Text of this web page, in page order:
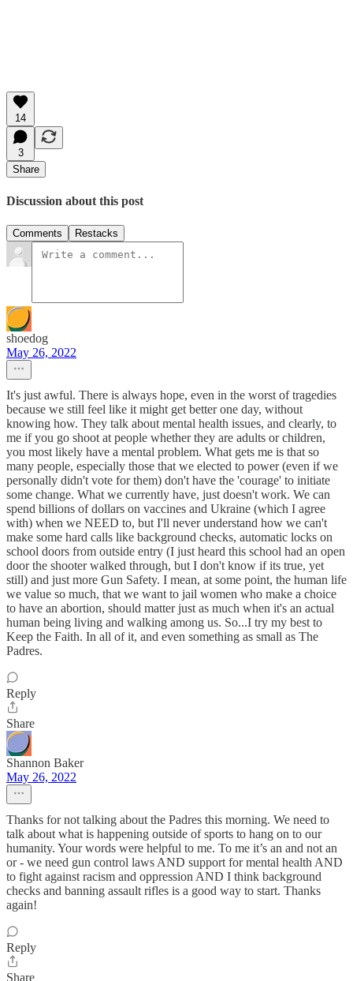
14
3
Share
Discussion about this post
Comments Restacks
shoedog
May 26, 2022
It's just awful. There is always hope, even in the worst of tragedies
because we still feel like it might get better one day, without
knowing how. They talk about mental health issues, and clearly, to
me if you go shoot at people whether they are adults or children,
you most likely have a mental problem. What gets me is that so
many people, especially those that we elected to power (even if we
personally didn't vote for them) don't have the 'courage' to initiate
some change. What we currently have, just doesn't work. We can
spend billions of dollars on vaccines and Ukraine (which I agree
with) when we NEED to, but I'll never understand how we can't
make some hard calls like background checks, automatic locks on
school doors from outside entry (I just heard this school had an open
door the shooter walked through, but I don't know if its true, yet
still) and just more Gun Safety. I mean, at some point, the human life
we value so much, that we want to jail women who make a choice
to have an abortion, should matter just as much when it's an actual
human being living and walking among us. So...I try my best to
Keep the Faith. In all of it, and even something as small as The
Padres.
Reply
Share
Shannon Baker
May 26, 2022
Thanks for not talking about the Padres this morning. We need to
talk about what is happening outside of sports to hang on to our
humanity. Your words were helpful to me. To me it’s an and not an
or - we need gun control laws AND support for mental health AND
to fight against racism and oppression AND I think background
checks and banning assault rifles is a good way to start. Thanks
again!
Reply
Share